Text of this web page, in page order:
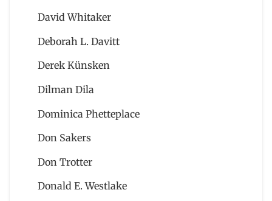
David Whitaker
Deborah L. Davitt
Derek Künsken
Dilman Dila
Dominica Phetteplace
Don Sakers
Don Trotter
Donald E. Westlake